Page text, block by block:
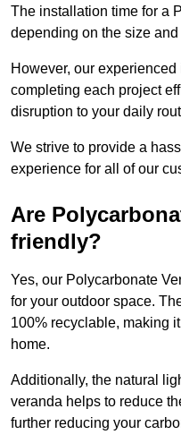
The installation time for a
depending on the size
However, our
completing each project
disruption to your daily
We strive to provide a
experience for all of our
Are
friendly?
Yes, our Polycarbonate
for your outdoor space.
100% recyclable, making
home.
Additionally, the natural
veranda helps to reduce
further reducing your